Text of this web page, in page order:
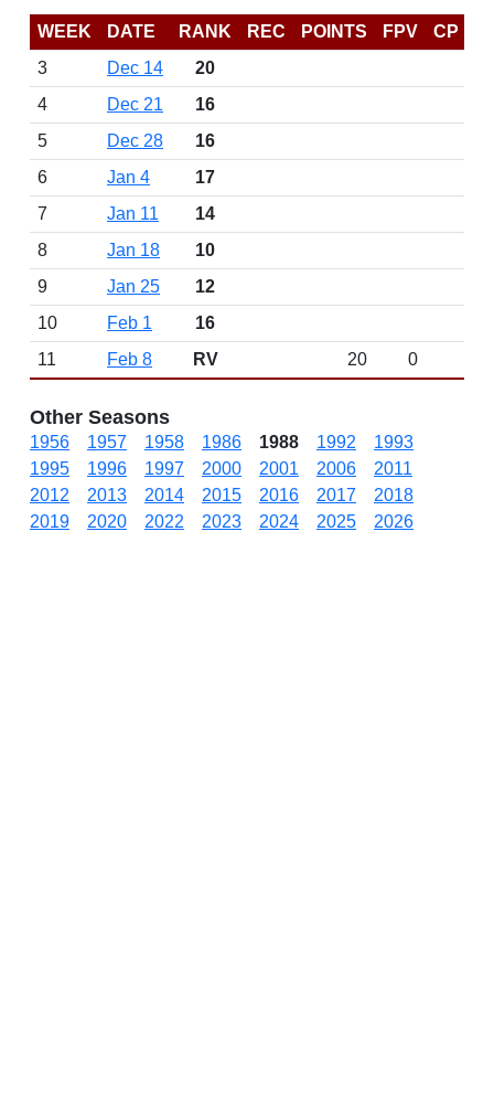
WEEK DATE RANK REC POINTS FPV
CP
3
Dec 14
20
4
Dec 21
16
5
Dec 28
16
6
Jan 4
17
7
Jan 11
14
8
Jan 18
10
9
Jan 25
12
10
Feb 1
16
11
Feb 8 RV 20 0
Other Seasons
1956 1957 1958 1986 1988 1992
1993
1995
1996 1997 2000 2001 2006
2011
2012
2013 2014 2015 2016 2017
2018
2019
2020 2022 2023 2024 2025 2026